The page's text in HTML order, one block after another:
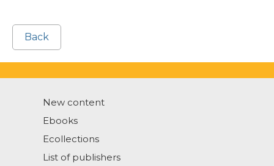
Back
New content
Ebooks
Ecollections
List of publishers